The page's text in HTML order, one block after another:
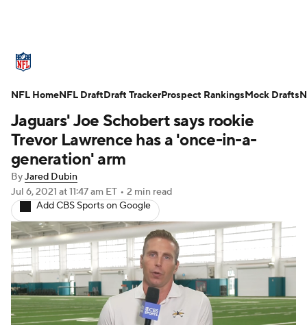
Standings Odds Props Teams
Stats Power Rankings Video
NFL Draft Super Bowl
Injuries Transactions
Fantasy Paramount + NFL Shop
Jaguars' Joe Schobert says rookie
Trevor Lawrence has a 'once-in-a-
generation' arm
ByJared Dubin
Jul 6, 2021 at 11:47 am ET • 2 min read
Add CBS Sports on Google
NFL HomeNFL DraftDraft TrackerProspect RankingsMock Drafts